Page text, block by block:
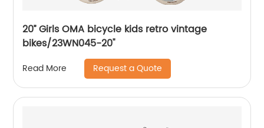
20’’ Girls OMA bicycle kids retro vintage
bikes/23WN045-20''
Read More Request a Quote